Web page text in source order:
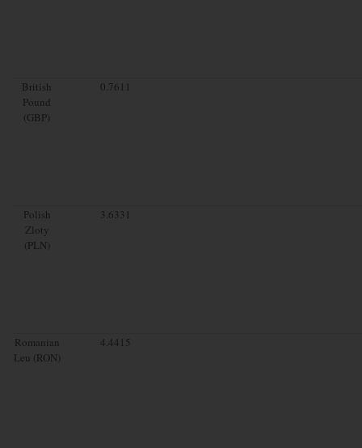
British
Pound
(GBP)
0.7611
Polish
Zloty
(PLN)
3.6331
Romanian
Leu (RON)
4.4415